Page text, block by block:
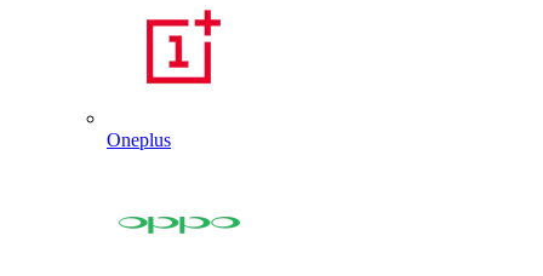
Oneplus